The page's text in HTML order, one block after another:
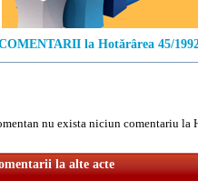
la Hotărârea 45/
nu exista niciun comentariu la
la alte acte